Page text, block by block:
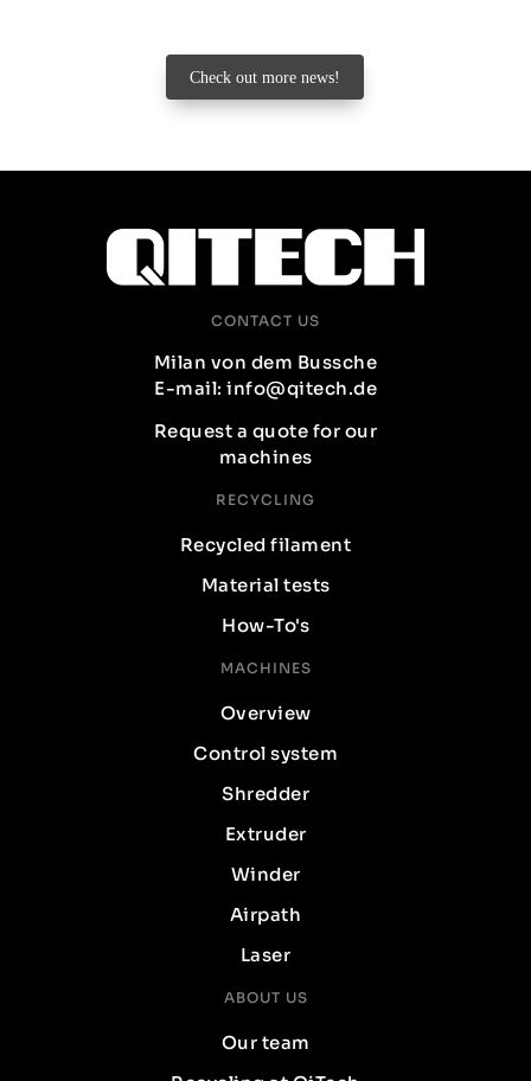
Check out more news!
CONTACT US
Milan von dem Bussche
E-mail: info@qitech.de
Request a quote for our
machines
RECYCLING
Recycled filament
Material tests
How-To's
MACHINES
Overview
Control system
Shredder
Extruder
Winder
Airpath
Laser
ABOUT US
Our team